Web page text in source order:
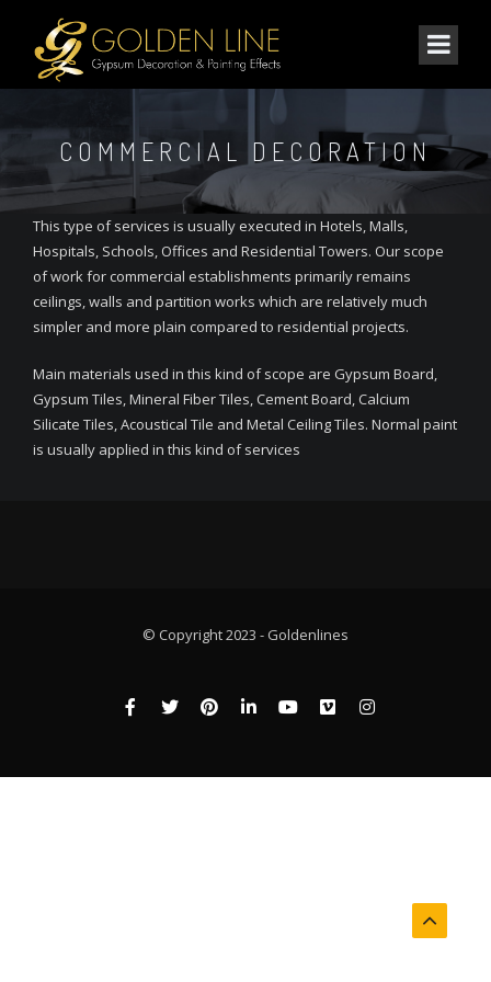
COMMERCIAL DECORATION
This type of services is usually executed in Hotels, Malls,
Hospitals, Schools, Offices and Residential Towers. Our scope
of work for commercial establishments primarily remains
ceilings, walls and partition works which are relatively much
simpler and more plain compared to residential projects.
Main materials used in this kind of scope are Gypsum Board,
Gypsum Tiles, Mineral Fiber Tiles, Cement Board, Calcium
Silicate Tiles, Acoustical Tile and Metal Ceiling Tiles. Normal paint
is usually applied in this kind of services
© Copyright 2023 - Goldenlines